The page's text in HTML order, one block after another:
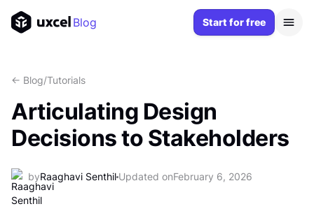
Blog Start for free
<- Blog/Tutorials
Articulating Design
Decisions to Stakeholders
byRaaghavi Senthil Updated onFebruary 6, 2026